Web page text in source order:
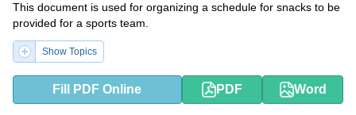
This document is used for organizing a schedule for snacks to be
provided for a sports team.
Show Topics
Fill PDF Online PDF Word